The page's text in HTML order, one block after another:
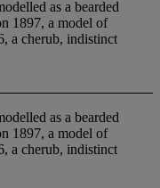
as a bearded
1897, a model of
a cherub, indistinct
as a bearded
1897, a model of
a cherub, indistinct